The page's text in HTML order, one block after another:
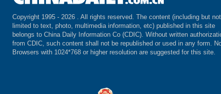
Copyright 1995 - 2026 . All rights reserved. The content (including but not
limited to text, photo, multimedia information, etc) published in this site
belongs to China Daily Information Co (CDIC). Without written
from CDIC, such content shall not be republished or used in any form.
Browsers with 1024*768 or higher resolution are suggested for this site.